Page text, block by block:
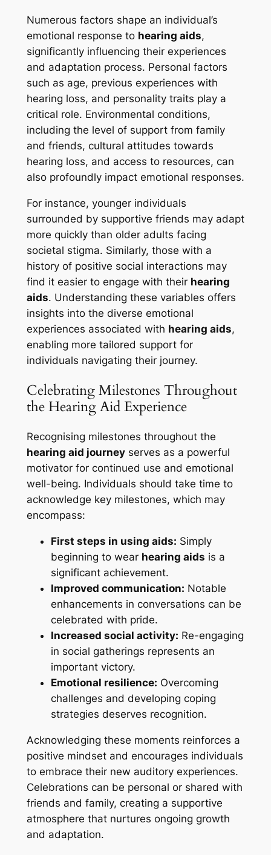
Numerous factors shape an individual’s
emotional response to hearing aids,
significantly influencing their experiences
and adaptation process. Personal factors
such as age, previous experiences with
hearing loss, and personality traits play a
critical role. Environmental conditions,
including the level of support from family
and friends, cultural attitudes towards
hearing loss, and access to resources, can
also profoundly impact emotional responses.
For instance, younger individuals
surrounded by supportive friends may adapt
more quickly than older adults facing
societal stigma. Similarly, those with a
history of positive social interactions may
find it easier to engage with their hearing
aids. Understanding these variables offers
insights into the diverse emotional
experiences associated with hearing aids,
enabling more tailored support for
individuals navigating their journey.
Celebrating Milestones Throughout
the Hearing Aid Experience
Recognising milestones throughout the
hearing aid journeyserves as a powerful
motivator for continued use and emotional
well-being. Individuals should take time to
acknowledge key milestones, which may
encompass:
First steps in using aids: Simply
beginning to wear hearing aids is a
significant achievement.
Improved communication: Notable
enhancements in conversations can be
celebrated with pride.
Increased social activity: Re-engaging
in social gatherings represents an
important victory.
Emotional resilience: Overcoming
challenges and developing coping
strategies deserves recognition.
Acknowledging these moments reinforces a
positive mindset and encourages individuals
to embrace their new auditory experiences.
Celebrations can be personal or shared with
friends and family, creating a supportive
atmosphere that nurtures ongoing growth
and adaptation.